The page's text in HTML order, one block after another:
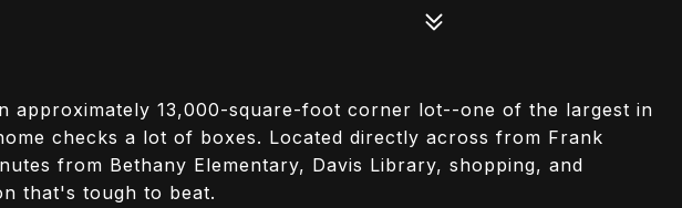
approximately 13,000-square-foot corner lot--one of the largest in
checks a lot of boxes. Located directly across from Frank
from Bethany Elementary, Davis Library, shopping, and
that's tough to beat.